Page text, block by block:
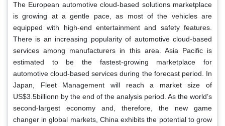
The European automotive cloud-based solutions marketplace
is growing at a gentle pace, as most of the vehicles are
equipped with high-end entertainment and safety features.
There is an increasing popularity of automotive cloud-based
services among manufacturers in this area. Asia Pacific is
estimated to be the fastest-growing marketplace for
automotive cloud-based services during the forecast period. In
Japan, Fleet Management will reach a market size of
US$3.5billionn by the end of the analysis period. As the world’s
second-largest economy and, therefore, the new game
changer in global markets, China exhibits the potential to grow